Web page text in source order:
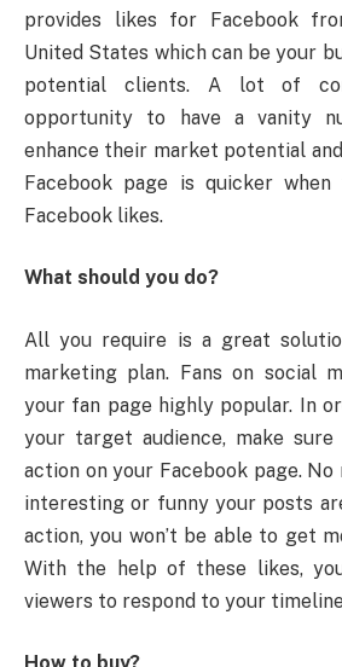
provides likes for Facebook
United States which can be your
potential clients. A lot of
opportunity to have a vanity
enhance their market potential
Facebook page is quicker
Facebook likes.
What should you do?
All you require is a great
marketing plan. Fans on social
your fan page highly popular. In
your target audience, make
action on your Facebook page.
interesting or funny your posts
action, you won’t be able to get
With the help of these likes,
viewers to respond to your